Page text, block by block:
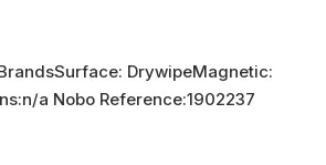
DrywipeMagnetic:
a Nobo Reference:1902237